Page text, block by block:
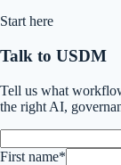
Start here
Talk to USDM
Tell us what
the right AI,
First name*